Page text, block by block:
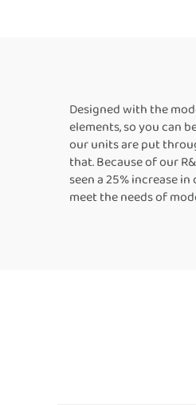
Designed with the
elements, so you can
our units are put
that. Because of our
seen a 25% increase
meet the needs of